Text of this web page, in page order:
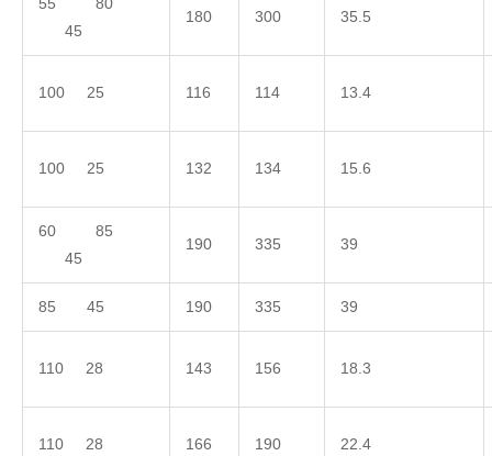
55 80
45
180 300 35.5
100 25 116 114 13.4
100 25 132 134 15.6
60 85
45
190 335 39
85 45 190 335 39
110 28 143 156 18.3
110 28 166 190 22.4